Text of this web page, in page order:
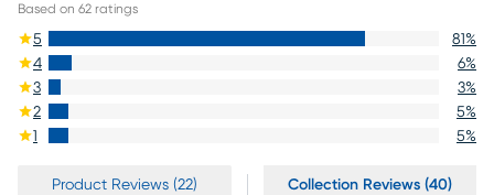
Based on 62 ratings
5 81%
4
6%
3
3%
2
5%
1
5%
Product Reviews (22) Collection Reviews (40)